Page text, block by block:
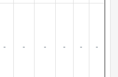
- - - - - -